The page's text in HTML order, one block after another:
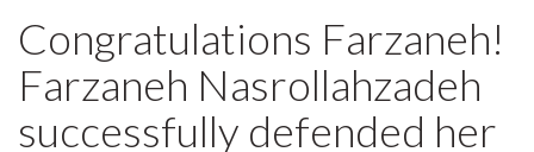
Congratulations Farzaneh!
Farzaneh Nasrollahzadeh
successfully defended her